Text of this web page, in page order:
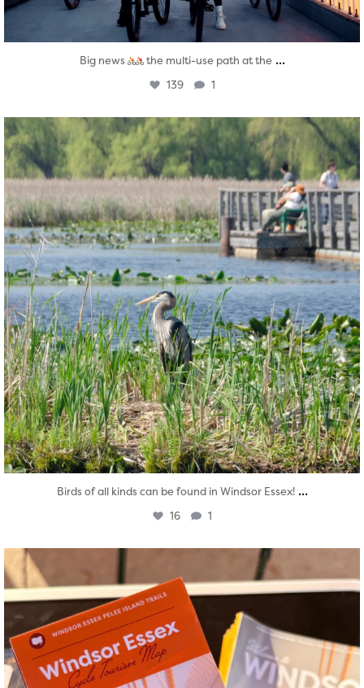
Big news the multi-use path at the ...
139 1
twepi
Aug 5
Birds of all kinds can be found in Windsor Essex! ...
16 1
Aug 5